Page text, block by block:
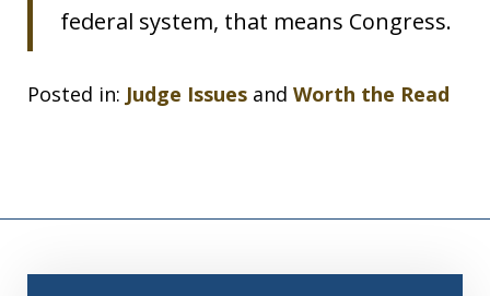
federal system, that means Congress.
Posted in: Judge Issues and Worth the Read